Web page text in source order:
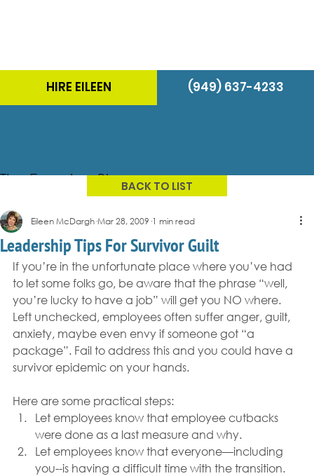
HIRE EILEEN (949) 637-4233
The Energizer Blog
Leadership Tips For Survivor Guilt
Eileen McDargh Mar 28, 2009 1 min read
If you’re in the unfortunate place where you’ve had
to let some folks go, be aware that the phrase “well,
you’re lucky to have a job” will get you NO where.
Left unchecked, employees often suffer anger, guilt,
anxiety, maybe even envy if someone got “a
package”. Fail to address this and you could have a
survivor epidemic on your hands.
Here are some practical steps:
Let employees know that employee cutbacks
were done as a last measure and why.
Let employees know that everyone—including
you--is having a difficult time with the transition.
BACK TO LIST